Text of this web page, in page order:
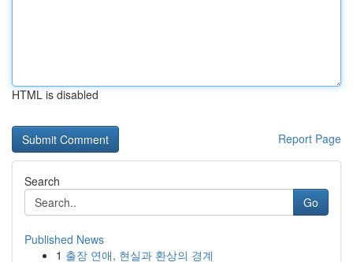
HTML is disabled
Report Page
Search
Go
Published News
1 출장 연애, 현실과 환상의 경계